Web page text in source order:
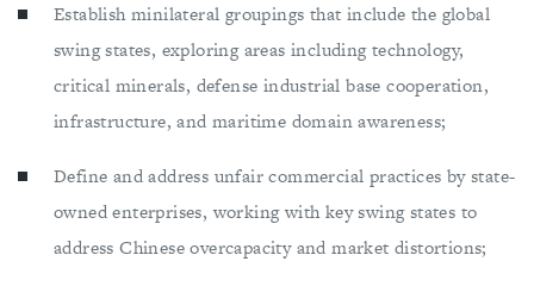
Establish minilateral groupings that include the global
swing states, exploring areas including technology,
critical minerals, defense industrial base cooperation,
infrastructure, and maritime domain awareness;
Define and address unfair commercial practices by state-
owned enterprises, working with key swing states to
address Chinese overcapacity and market distortions;